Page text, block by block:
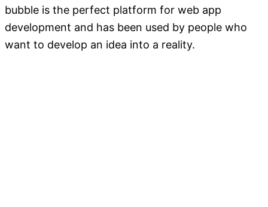
bubble is the perfect platform for web app
development and has been used by people who
want to develop an idea into a reality.